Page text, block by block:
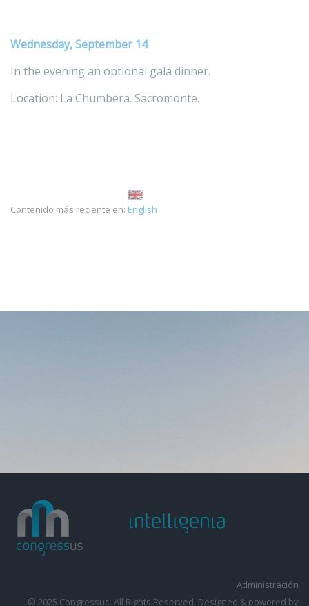
Wednesday, September 14
In the evening an optional gala dinner.
Location: La Chumbera. Sacromonte.
Contenido más reciente en: English
Administración
© 2025 Congressus. All Rights Reserved. Designed & powered by